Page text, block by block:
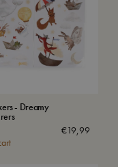
- Dreamy
€19,99